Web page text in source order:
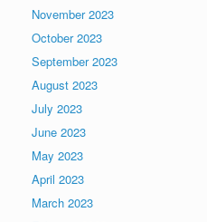
November 2023
October 2023
September 2023
August 2023
July 2023
June 2023
May 2023
April 2023
March 2023